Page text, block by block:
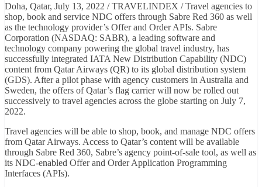
Doha, Qatar, July 13, 2022 / TRAVELINDEX / Travel agencies to
shop, book and service NDC offers through Sabre Red 360 as well
as the technology provider’s Offer and Order APIs. Sabre
Corporation (NASDAQ: SABR), a leading software and
technology company powering the global travel industry, has
successfully integrated IATA New Distribution Capability (NDC)
content from Qatar Airways (QR) to its global distribution system
(GDS). After a pilot phase with agency customers in Australia and
Sweden, the offers of Qatar’s flag carrier will now be rolled out
successively to travel agencies across the globe starting on July 7,
2022.
Travel agencies will be able to shop, book, and manage NDC offers
from Qatar Airways. Access to Qatar’s content will be available
through Sabre Red 360, Sabre’s agency point-of-sale tool, as well as
its NDC-enabled Offer and Order Application Programming
Interfaces (APIs).